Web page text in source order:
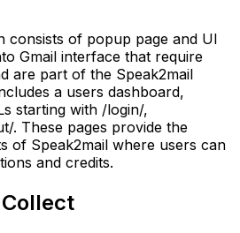
consists of popup page and UI
Gmail interface that require
are part of the Speak2mail
a users dashboard,
starting with /login/,
. These pages provide the
of Speak2mail where users can
and credits.